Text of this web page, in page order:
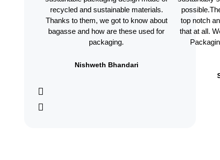
recycled and sustainable materials.
Thanks to them, we got to know about
bagasse and how are these used for
packaging.
Nishweth Bhandari
top notch
that at all.